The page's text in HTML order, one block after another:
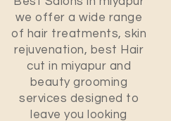
we offer a wide range
of hair treatments, skin
rejuvenation, best Hair
cut in miyapur and
beauty grooming
services designed to
leave you looking